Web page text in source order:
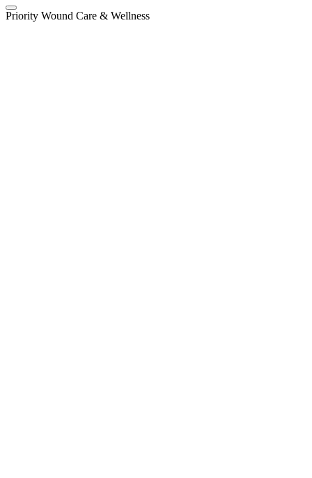
Priority Wound Care & Wellness